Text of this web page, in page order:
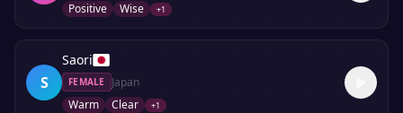
Positive
Wise +1
S
Saori
FEMALE
Japan
Warm
Clear +1